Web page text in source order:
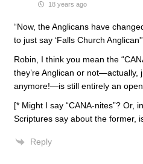
18 years ago
“Now, the Anglicans have
to just say ‘Falls Church
Robin, I think you mean the
they’re Anglican or not—actually,
anymore!—is still entirely an
[* Might I say “CANA-nites”? Or,
Scriptures say about the former,
Reply